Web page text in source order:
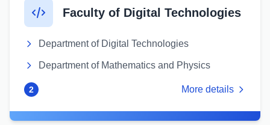
Faculty of Digital Technologies
Department of Digital Technologies
Department of Mathematics and Physics
2 More details